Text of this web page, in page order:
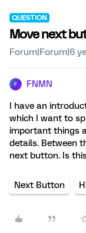
QUESTION
Move next
Forum|Forum|6
F FNMN
I have an
which I want to
important things
details. Between
next button. Is
Next Button